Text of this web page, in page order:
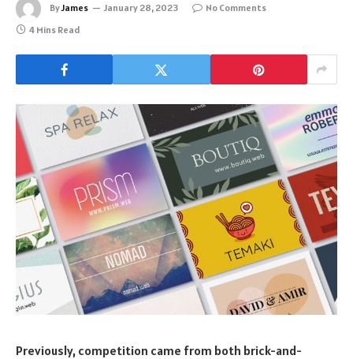
ByJames January 28, 2023
No Comments
4 Mins Read
Previously, competition came from both brick-and-